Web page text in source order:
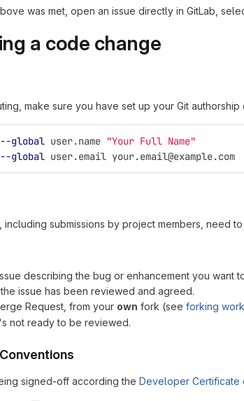
was met, open an issue directly in GitLab,
a code change
make sure you have set up your Git authorship
--global user.name "Your Full Name"
--global user.email your.email@example.com
including submissions by project members, need
describing the bug or enhancement you want
issue has been reviewed and agreed.
Request, from your own fork (see forking
not ready to be reviewed.
signed-off according the Developer Certificate